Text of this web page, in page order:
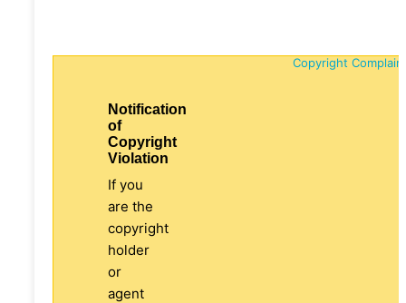
Copyright
Notification
of
Copyright
Violation
If you
are the
copyright
holder
or
agent